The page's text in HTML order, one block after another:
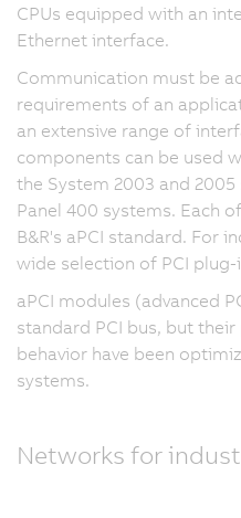
CPUs equipped with an
Ethernet interface.
Communication must be
requirements of an
an extensive range of
components can be used
the System 2003 and
Panel 400 systems. Each
B&R's aPCI standard. For
wide selection of PCI plug-
aPCI modules (advanced
standard PCI bus, but
behavior have been
systems.
Networks for